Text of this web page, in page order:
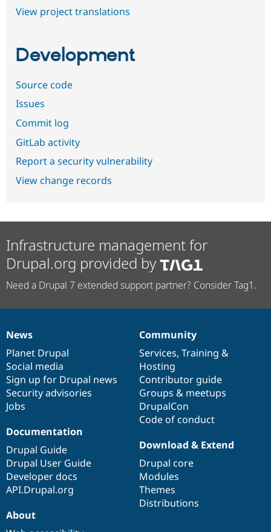
View project translations
Development
Source code
Issues
Commit log
GitLab activity
Report a security vulnerability
View change records
Infrastructure management for
Drupal.org provided by
Need a Drupal 7 extended support partner? Consider Tag1.
News
items
News
Planet Drupal
Social media
Sign up for Drupal news
Security advisories
Jobs
Our
community
Community
Services, Training &
Hosting
Contributor guide
Groups & meetups
DrupalCon
Code of conduct
Documentation
Documentation
Drupal Guide
Drupal User Guide
Developer docs
API.Drupal.org
Drupal
code
base
Download & Extend
Drupal core
Modules
Themes
Distributions
Governance
of
community
About